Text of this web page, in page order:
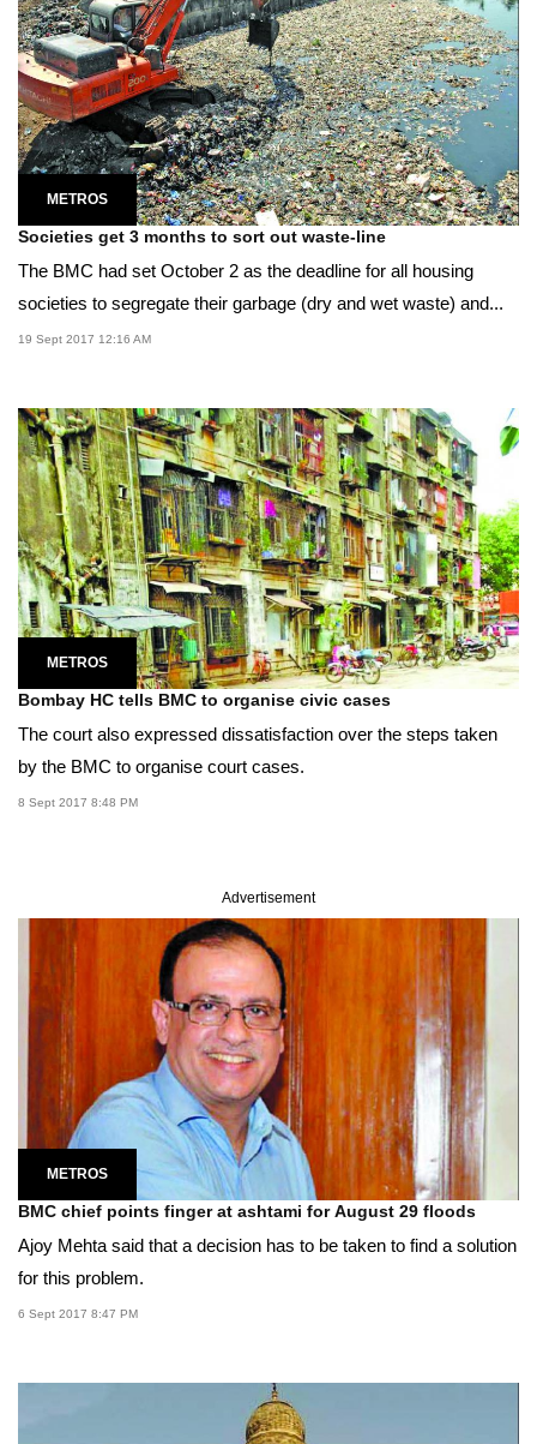
METROS
Societies get 3 months to sort out waste-line
The BMC had set October 2 as the deadline for all housing
societies to segregate their garbage (dry and wet waste) and...
19 Sept 2017 12:16 AM
METROS
Bombay HC tells BMC to organise civic cases
The court also expressed dissatisfaction over the steps taken
by the BMC to organise court cases.
8 Sept 2017 8:48 PM
Advertisement
METROS
BMC chief points finger at ashtami for August 29 floods
Ajoy Mehta said that a decision has to be taken to find a solution
for this problem.
6 Sept 2017 8:47 PM